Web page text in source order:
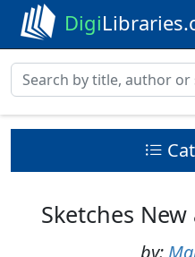
Digi
Sketches
by: